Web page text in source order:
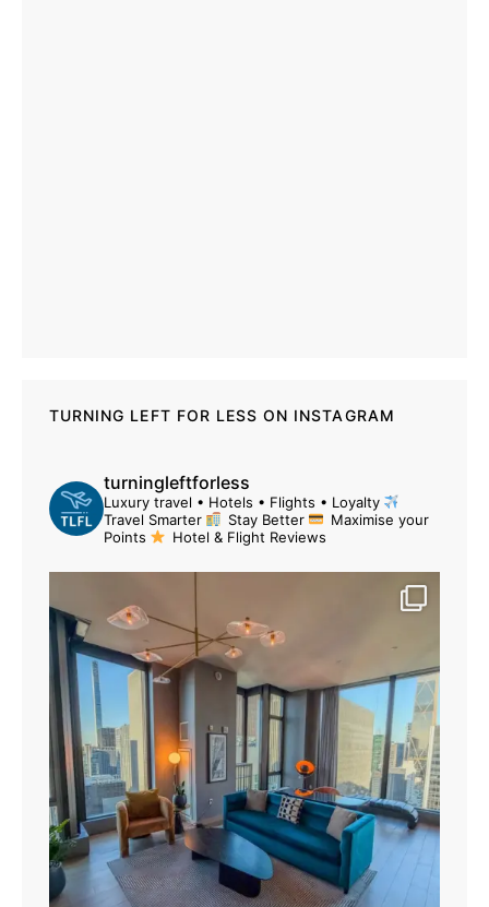
TURNING LEFT FOR LESS ON INSTAGRAM
turningleftforless
Luxury travel • Hotels • Flights • Loyalty
Travel Smarter
Stay Better
Maximise your
Points
Hotel & Flight Reviews